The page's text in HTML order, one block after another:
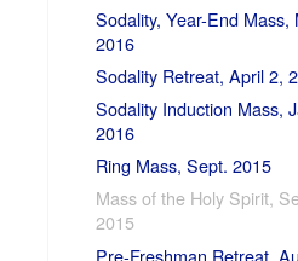
Sodality, Year-End Mass,
2016
Sodality Retreat, April 2,
Sodality Induction Mass,
2016
Ring Mass, Sept. 2015
Mass of the Holy Spirit,
2015
Pre-Freshman Retreat,